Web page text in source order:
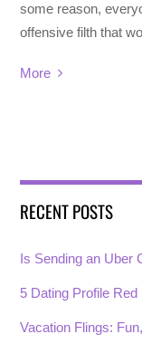
some reason,
offensive filth that
More
RECENT POSTS
Is Sending an Uber
5 Dating Profile
Vacation Flings: